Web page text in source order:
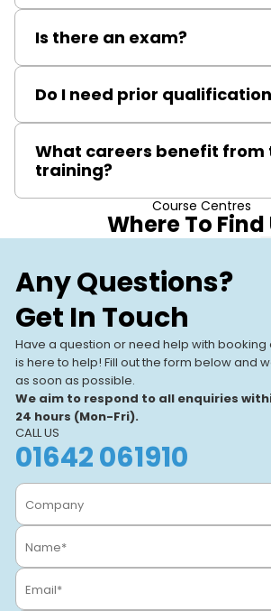
responsible for sanctioning test
Is there an exam?
assessments to verify their
Do I need prior
and repair is recommended. SAP or
qualifications are advantageous but
What careers benefit from
training?
This course is suitable for HV
managers, and personnel involved in
Course Centres
Where To Find
Our Training
Centres
Our UK-based training centres
offer expert-led, hands-on
courses. With modern facilities
and a focus on real-world
learning, we help individuals
and businesses.
View All Centres
Any Questions?
Get In Touch
Have a question or need help with
is here to help! Fill out the form below and
as soon as possible.
We aim to respond to all enquiries
24 hours (Mon-Fri).
CALL US
01642 061910